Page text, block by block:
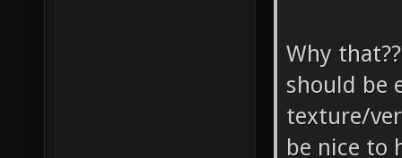
Why
should be
texture/
be nice to